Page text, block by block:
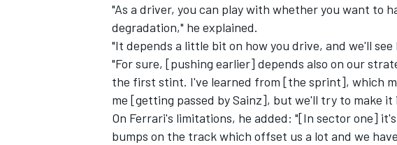
"As a driver, you can play with whether you want to
degradation," he explained.
"It depends a little bit on how you drive, and we'll
"For sure, [pushing earlier] depends also on our
the first stint. I've learned from [the sprint], which
me [getting passed by Sainz], but we'll try to make
On Ferrari's limitations, he added: "[In sector one]
bumps on the track which offset us a lot and we